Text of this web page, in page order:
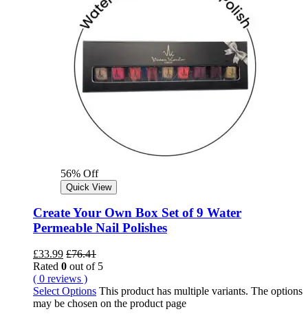
56% Off
Quick View
Create Your Own Box Set of 9 Water
Permeable Nail Polishes
£33.99 £76.41
Rated 0 out of 5
( 0 reviews )
Select Options This product has multiple variants. The options
may be chosen on the product page